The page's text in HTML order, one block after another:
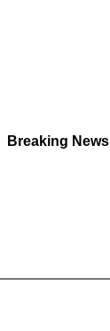
Breaking News